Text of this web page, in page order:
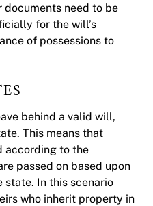
need to be
for the will’s
of possessions to
behind a valid will,
This means that
according to the
passed on based upon
state. In this scenario
who inherit property in